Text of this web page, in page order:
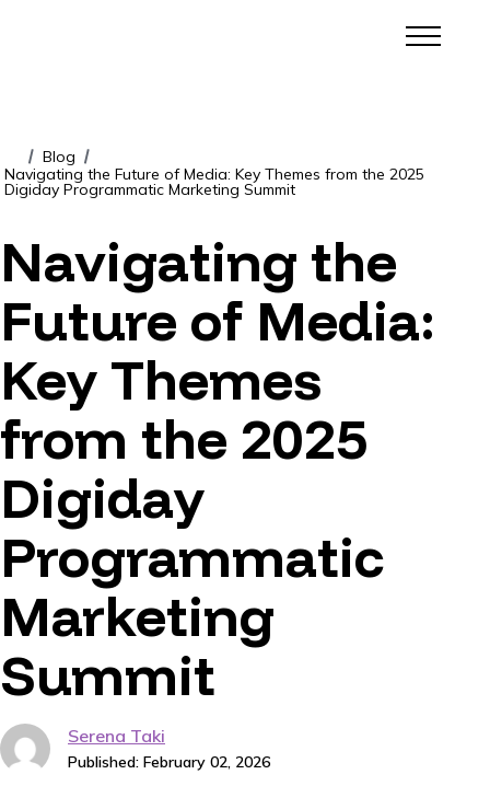
/ Blog /
Navigating the Future of Media: Key Themes from the 2025
Digiday Programmatic Marketing Summit
Navigating the
Future of Media:
Key Themes
from the 2025
Digiday
Programmatic
Marketing
Summit
Serena Taki
Published: February 02, 2026